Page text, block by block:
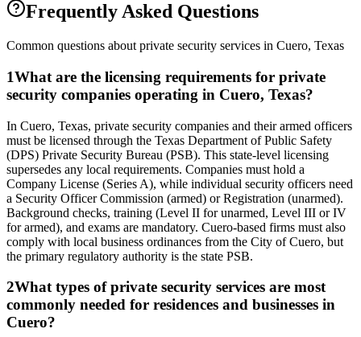
Frequently Asked Questions
Common questions about private security services in Cuero, Texas
1What are the licensing requirements for private
security companies operating in Cuero, Texas?
In Cuero, Texas, private security companies and their armed officers
must be licensed through the Texas Department of Public Safety
(DPS) Private Security Bureau (PSB). This state-level licensing
supersedes any local requirements. Companies must hold a
Company License (Series A), while individual security officers need
a Security Officer Commission (armed) or Registration (unarmed).
Background checks, training (Level II for unarmed, Level III or IV
for armed), and exams are mandatory. Cuero-based firms must also
comply with local business ordinances from the City of Cuero, but
the primary regulatory authority is the state PSB.
2What types of private security services are most
commonly needed for residences and businesses in
Cuero?